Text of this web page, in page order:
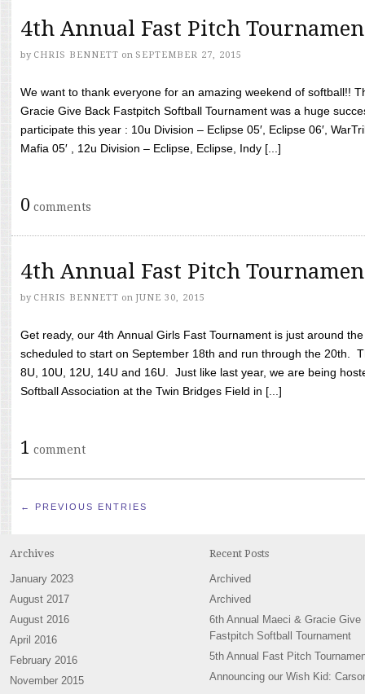
4th Annual Fast Pitch
by CHRIS BENNETT on SEPTEMBER 27, 2015
We want to thank everyone for an amazing weekend of softball!!
Gracie Give Back Fastpitch Softball Tournament was a huge
participate this year : 10u Division – Eclipse 05′, Eclipse 06′,
Mafia 05′ , 12u Division – Eclipse, Eclipse, Indy [...]
0 comments
4th Annual Fast Pitch
by CHRIS BENNETT on JUNE 30, 2015
Get ready, our 4th Annual Girls Fast Tournament is just around
scheduled to start on September 18th and run through the 20th.
8U, 10U, 12U, 14U and 16U. Just like last year, we are being
Softball Association at the Twin Bridges Field in [...]
1 comment
← PREVIOUS ENTRIES
Archives
January 2023
August 2017
August 2016
April 2016
February 2016
November 2015
Recent Posts
Archived
Archived
6th Annual Maeci & Gracie Give
Fastpitch Softball Tournament
5th Annual Fast Pitch
Announcing our Wish Kid: